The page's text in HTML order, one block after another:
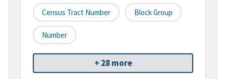
Census Tract Number Block Group
Number
+ 28 more